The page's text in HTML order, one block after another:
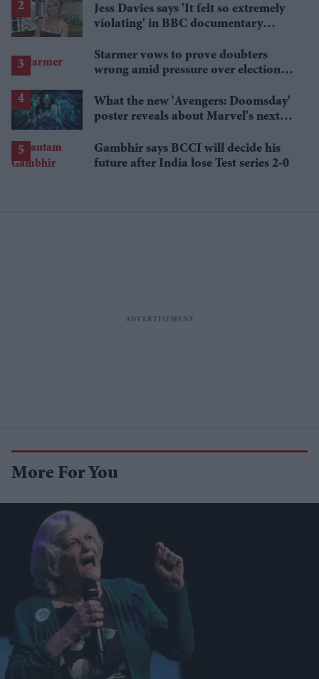
Jess Davies says 'It felt so extremely
violating' in BBC documentary
Starmer vows to prove doubters
wrong amid pressure over election
What the new 'Avengers: Doomsday'
poster reveals about Marvel's next
Gambhir says BCCI will decide his
future after India lose Test series 2-0
More For You